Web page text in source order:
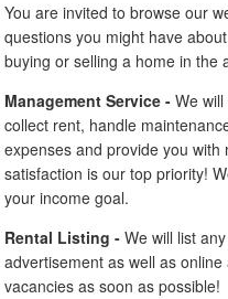
You are invited to browse our
questions you might have
buying or selling a home in the
Management Service - We
collect rent, handle
expenses and provide you
satisfaction is our top priority!
your income goal.
Rental Listing - We will list
advertisement as well as
vacancies as soon as possible!